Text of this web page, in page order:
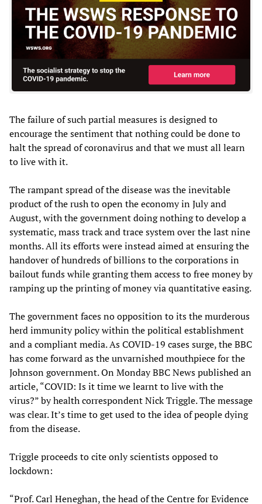
The failure of such partial measures is designed to
encourage the sentiment that nothing could be done to
halt the spread of coronavirus and that we must all learn
to live with it.
The rampant spread of the disease was the inevitable
product of the rush to open the economy in July and
August, with the government doing nothing to develop a
systematic, mass track and trace system over the last nine
months. All its efforts were instead aimed at ensuring the
handover of hundreds of billions to the corporations in
bailout funds while granting them access to free money by
ramping up the printing of money via quantitative easing.
The government faces no opposition to its the murderous
herd immunity policy within the political establishment
and a compliant media. As COVID-19 cases surge, the BBC
has come forward as the unvarnished mouthpiece for the
Johnson government. On Monday BBC News published an
article, “COVID: Is it time we learnt to live with the
virus?” by health correspondent Nick Triggle. The message
was clear. It’s time to get used to the idea of people dying
from the disease.
Triggle proceeds to cite only scientists opposed to
lockdown:
“Prof. Carl Heneghan, the head of the Centre for Evidence